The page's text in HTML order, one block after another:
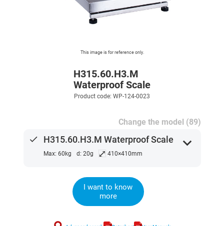
This image is for reference only.
H315.60.H3.M
Waterproof Scale
Product code: WP-124-0023
Change the model (89)
done H315.60.H3.M Waterproof Scale
Max: 60kg d: 20g ⤢410×410mm
expand_more
I want to know
more